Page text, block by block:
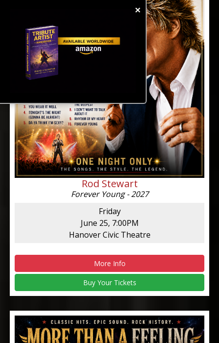
Rod Stewart
Forever Young - 2027
Friday
June 25, 7:00PM
Hanover Civic Theatre
More Info
Buy Your Tickets
×